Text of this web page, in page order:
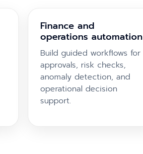
Finance and
operations automation
Build guided workflows for
approvals, risk checks,
anomaly detection, and
operational decision
support.